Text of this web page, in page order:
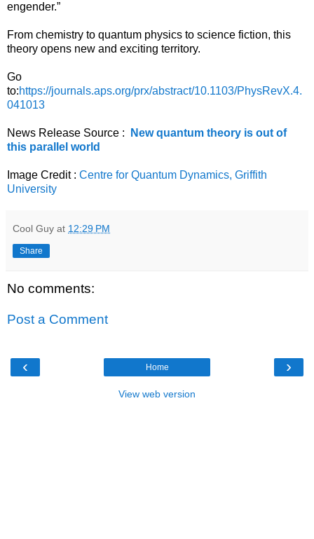
engender.”
From chemistry to quantum physics to science fiction, this
theory opens new and exciting territory.
Go
to:https://journals.aps.org/prx/abstract/10.1103/PhysRevX.4.
041013
News Release Source :
New quantum theory is out of
this parallel world
Image Credit : Centre for Quantum Dynamics, Griffith
University
Cool Guy at 12:29 PM
Share
No comments:
Post a Comment
‹ ›
Home
View web version